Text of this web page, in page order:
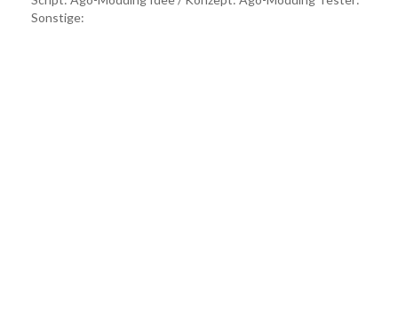
Sonstige: